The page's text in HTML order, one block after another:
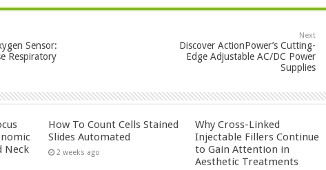
Sensor:
Respiratory
Next
Discover ActionPower’s Cutting-
Edge Adjustable AC/DC Power
Supplies
Neck
How To Count Cells Stained
Slides Automated
2 weeks ago
Why Cross-Linked
Injectable Fillers Continue
to Gain Attention in
Aesthetic Treatments